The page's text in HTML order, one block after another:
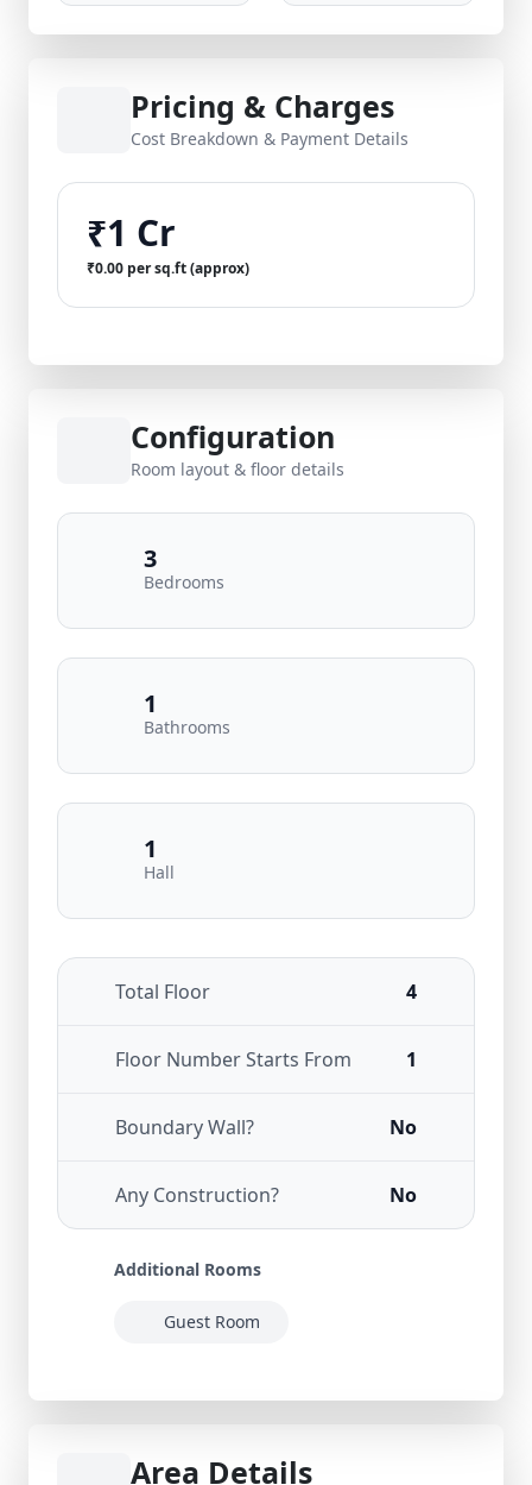
Pricing & Charges
Cost Breakdown & Payment Details
₹1 Cr
₹0.00 per sq.ft (approx)
Configuration
Room layout & floor details
3
Bedrooms
1
Bathrooms
1
Hall
Total Floor 4
Floor Number Starts From 1
Boundary Wall? No
Any Construction? No
Additional Rooms
Guest Room
Area Details